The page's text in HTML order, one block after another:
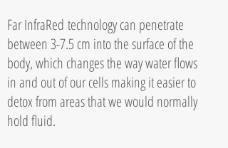
Far InfraRed technology can penetrate
between 3-7.5 cm into the surface of the
body, which changes the way water flows
in and out of our cells making it easier to
detox from areas that we would normally
hold fluid.